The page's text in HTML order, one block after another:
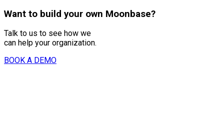
Want to build your own Moonbase?
Talk to us to see how we
can help your organization.
BOOK A DEMO